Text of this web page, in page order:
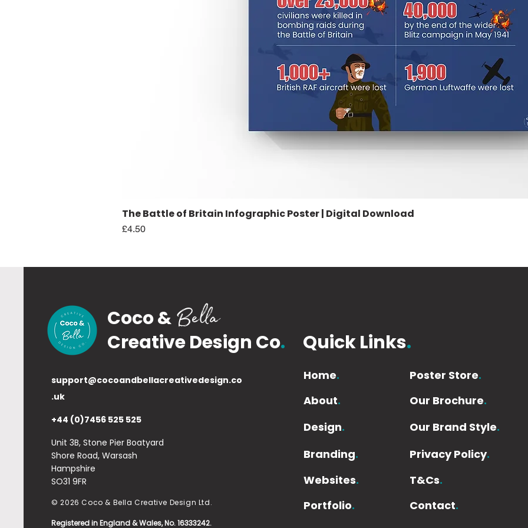
Quick View
The Battle of Britain Infographic Poster | Digital Download
Price
£4.50
Coco & Bella
Creative Design Co.
support@cocoandbellacreativedesign.co
.uk
+44 (0)7456 525 525
Unit 3B, Stone Pier Boatyard
Shore Road, Warsash
Hampshire
SO31 9FR
© 2026 Coco & Bella Creative Design Ltd.
Registered in England & Wales, No. 16333242.
Quick Links.
Home.
About.
Design.
Branding.
Websites.
Portfolio.
Poster Store.
Our Brochure.
Our Brand Style.
Privacy Policy.
T&Cs.
Contact.